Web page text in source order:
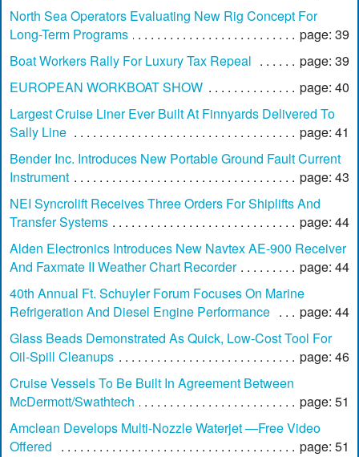
North Sea Operators Evaluating New Rig Concept For
Long-Term Programs
page: 39
Boat Workers Rally For Luxury Tax Repeal
page: 39
EUROPEAN WORKBOAT SHOW
page: 40
Largest Cruise Liner Ever Built At Finnyards Delivered To
Sally Line
page: 41
Bender Inc. Introduces New Portable Ground Fault Current
Instrument
page: 43
NEI Syncrolift Receives Three Orders For Shiplifts And
Transfer Systems
page: 44
Alden Electronics Introduces New Navtex AE-900 Receiver
And Faxmate II Weather Chart Recorder
page: 44
40th Annual Ft. Schuyler Forum Focuses On Marine
Refrigeration And Diesel Engine Performance
page: 44
Glass Beads Demonstrated As Quick, Low-Cost Tool For
Oil-Spill Cleanups
page: 46
Cruise Vessels To Be Built In Agreement Between
McDermott/Swathtech
page: 51
Amclean Develops Multi-Nozzle Waterjet —Free Video
Offered
page: 51